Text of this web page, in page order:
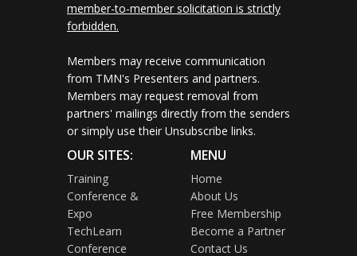
member-to-member solicitation is strictly
forbidden.
Members may receive communication
from TMN's Presenters and partners.
Members may request removal from
partners' mailings directly from the senders
or simply use their Unsubscribe links.
OUR SITES:
Training
Conference &
Expo
TechLearn
Conference
MENU
Home
About Us
Free Membership
Become a Partner
Contact Us